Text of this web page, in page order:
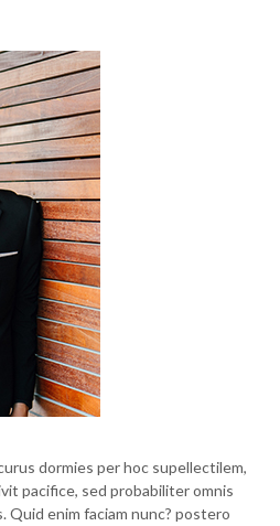
dormies per hoc supellectilem,
pacifice, sed probabiliter omnis
Quid enim faciam nunc? postero